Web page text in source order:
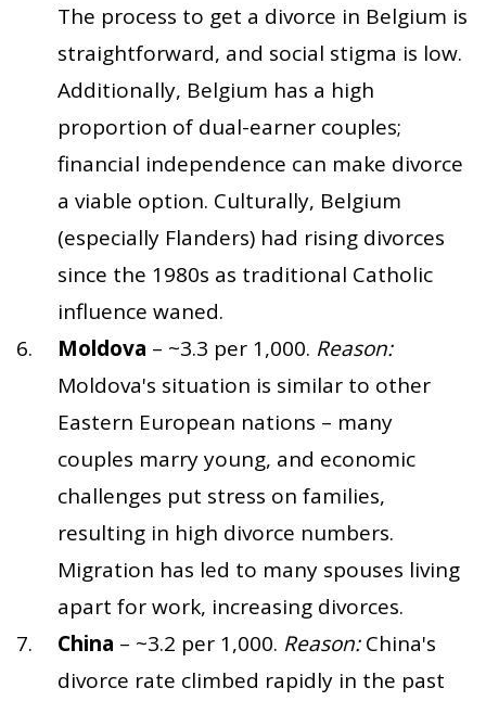
The process to get a divorce in Belgium is
straightforward, and social stigma is low.
Additionally, Belgium has a high
proportion of dual-earner couples;
financial independence can make divorce
a viable option. Culturally, Belgium
(especially Flanders) had rising divorces
since the 1980s as traditional Catholic
influence waned.
Moldova – ~3.3 per 1,000. Reason:
Moldova's situation is similar to other
Eastern European nations – many
couples marry young, and economic
challenges put stress on families,
resulting in high divorce numbers.
Migration has led to many spouses living
apart for work, increasing divorces.
China – ~3.2 per 1,000. Reason:China's
divorce rate climbed rapidly in the past